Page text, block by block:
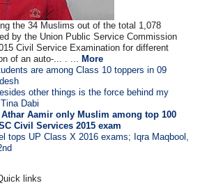
the 34 Muslims out of the total 1,078
by the Union Public Service Commission
Civil Service Examination for different
of an auto-... . ... More
are among Class 10 toppers in 09
other things is the force behind my
Dabi
Aamir only Muslim among top 100
Civil Services 2015 exam
tops UP Class X 2016 exams; Iqra Maqbool,
links